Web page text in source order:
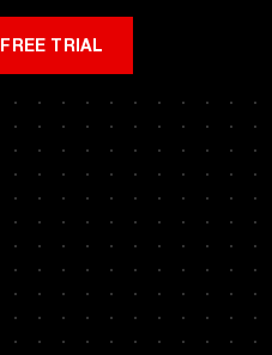
FREE TRIAL